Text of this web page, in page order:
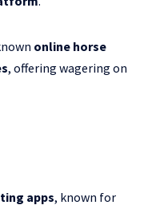
online horse
, offering wagering on
apps, known for